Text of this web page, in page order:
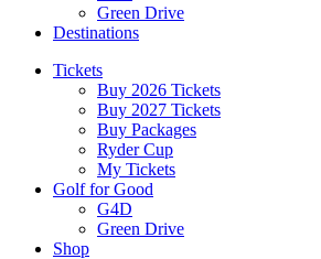
Green Drive
Destinations
Tickets
Buy 2026 Tickets
Buy 2027 Tickets
Buy Packages
Ryder Cup
My Tickets
Golf for Good
G4D
Green Drive
Shop